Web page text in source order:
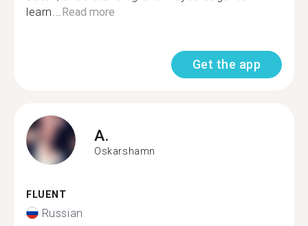
learn...Read more
Get the app
A.
Oskarshamn
FLUENT
Russian